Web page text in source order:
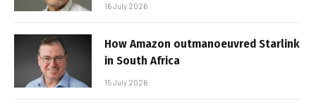
16 July 2026
How Amazon outmanoeuvred Starlink
in South Africa
15 July 2026